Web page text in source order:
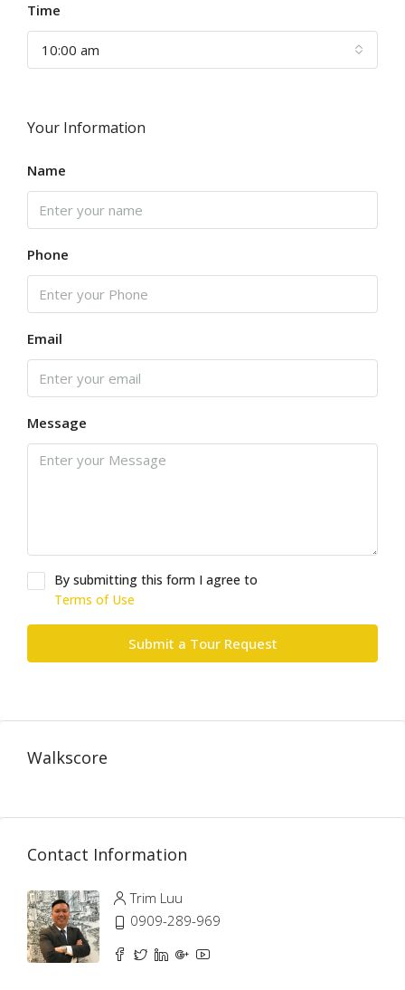
Time
10:00 am
Your Information
Name
Phone
Email
Message
By submitting this form I agree to
Terms of Use
Submit a Tour Request
Walkscore
Contact Information
Trim Luu
0909-289-969